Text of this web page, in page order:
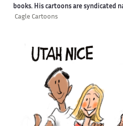
books. His cartoons are syndicated
Cagle Cartoons